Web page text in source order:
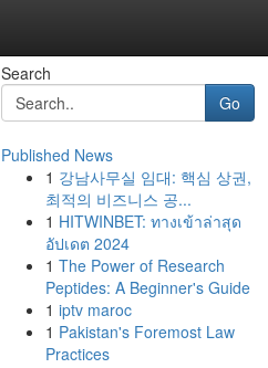
Search
Go
Published News
1 강남사무실 임대: 핵심 상권,
최적의 비즈니스 공...
1 HITWINBET: ทางเข้าล่าสุด
อัปเดต 2024
1 The Power of Research
Peptides: A Beginner's Guide
1 iptv maroc
1 Pakistan's Foremost Law
Practices